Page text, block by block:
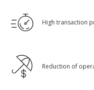
High transaction
Reduction of